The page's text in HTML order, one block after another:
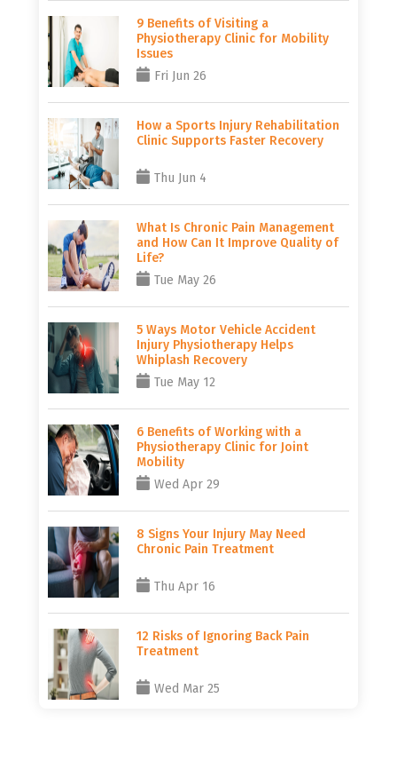
9 Benefits of Visiting a
Physiotherapy Clinic for Mobility
Issues
Fri Jun 26
How a Sports Injury Rehabilitation
Clinic Supports Faster Recovery
Thu Jun 4
What Is Chronic Pain Management
and How Can It Improve Quality of
Life?
Tue May 26
5 Ways Motor Vehicle Accident
Injury Physiotherapy Helps
Whiplash Recovery
Tue May 12
6 Benefits of Working with a
Physiotherapy Clinic for Joint
Mobility
Wed Apr 29
8 Signs Your Injury May Need
Chronic Pain Treatment
Thu Apr 16
12 Risks of Ignoring Back Pain
Treatment
Wed Mar 25